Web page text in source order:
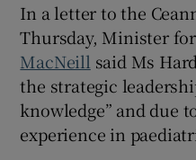
In a letter to the
Thursday, Minister
MacNeill said Ms
the strategic
knowledge” and due
experience in